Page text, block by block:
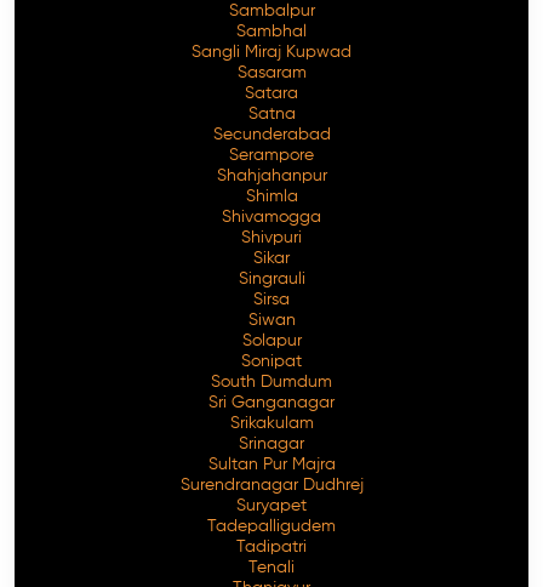
Sambalpur
Sambhal
Sangli Miraj Kupwad
Sasaram
Satara
Satna
Secunderabad
Serampore
Shahjahanpur
Shimla
Shivamogga
Shivpuri
Sikar
Singrauli
Sirsa
Siwan
Solapur
Sonipat
South Dumdum
Sri Ganganagar
Srikakulam
Srinagar
Sultan Pur Majra
Surendranagar Dudhrej
Suryapet
Tadepalligudem
Tadipatri
Tenali